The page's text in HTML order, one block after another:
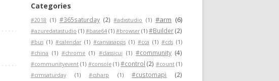
Categories
#2018 (1) #365saturday (2) #adxstudio (1) #arm (6)
#azuredatastudio (1) #base64 (1) #browser (1) #Builder(2)
#bus (1) #calendar (1) #canvasapps (1) #cca (1) #cds (1)
#china (1) #chrome (1) #classicui (1) #community (4)
#communityevent (1) #console (1) #control (2) #count (1)
#crmsaturday
(1) #csharp (1) #customapi
(2)